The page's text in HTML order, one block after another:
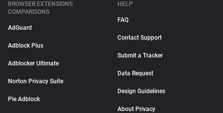
BROWSER EXTENSIONS
COMPARISONS
AdGuard
Adblock Plus
Adblocker Ultimate
Norton Privacy Suite
Pie Adblock
HELP
FAQ
Contact Support
Submit a Tracker
Data Request
Design Guidelines
About Privacy